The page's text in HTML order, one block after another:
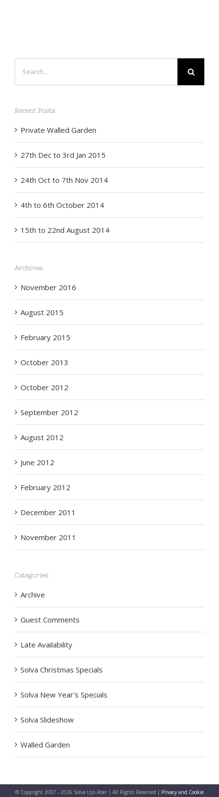
Recent Posts
Private Walled Garden
27th Dec to 3rd Jan 2015
24th Oct to 7th Nov 2014
4th to 6th October 2014
15th to 22nd August 2014
Archives
November 2016
August 2015
February 2015
October 2013
October 2012
September 2012
August 2012
June 2012
February 2012
December 2011
November 2011
Categories
Archive
Guest Comments
Late Availability
Solva Christmas Specials
Solva New Year's Specials
Solva Slideshow
Walled Garden
© Copyright 2007 - 2026 Solva Llys Aber | All Rights Reserved | Privacy and Cookie